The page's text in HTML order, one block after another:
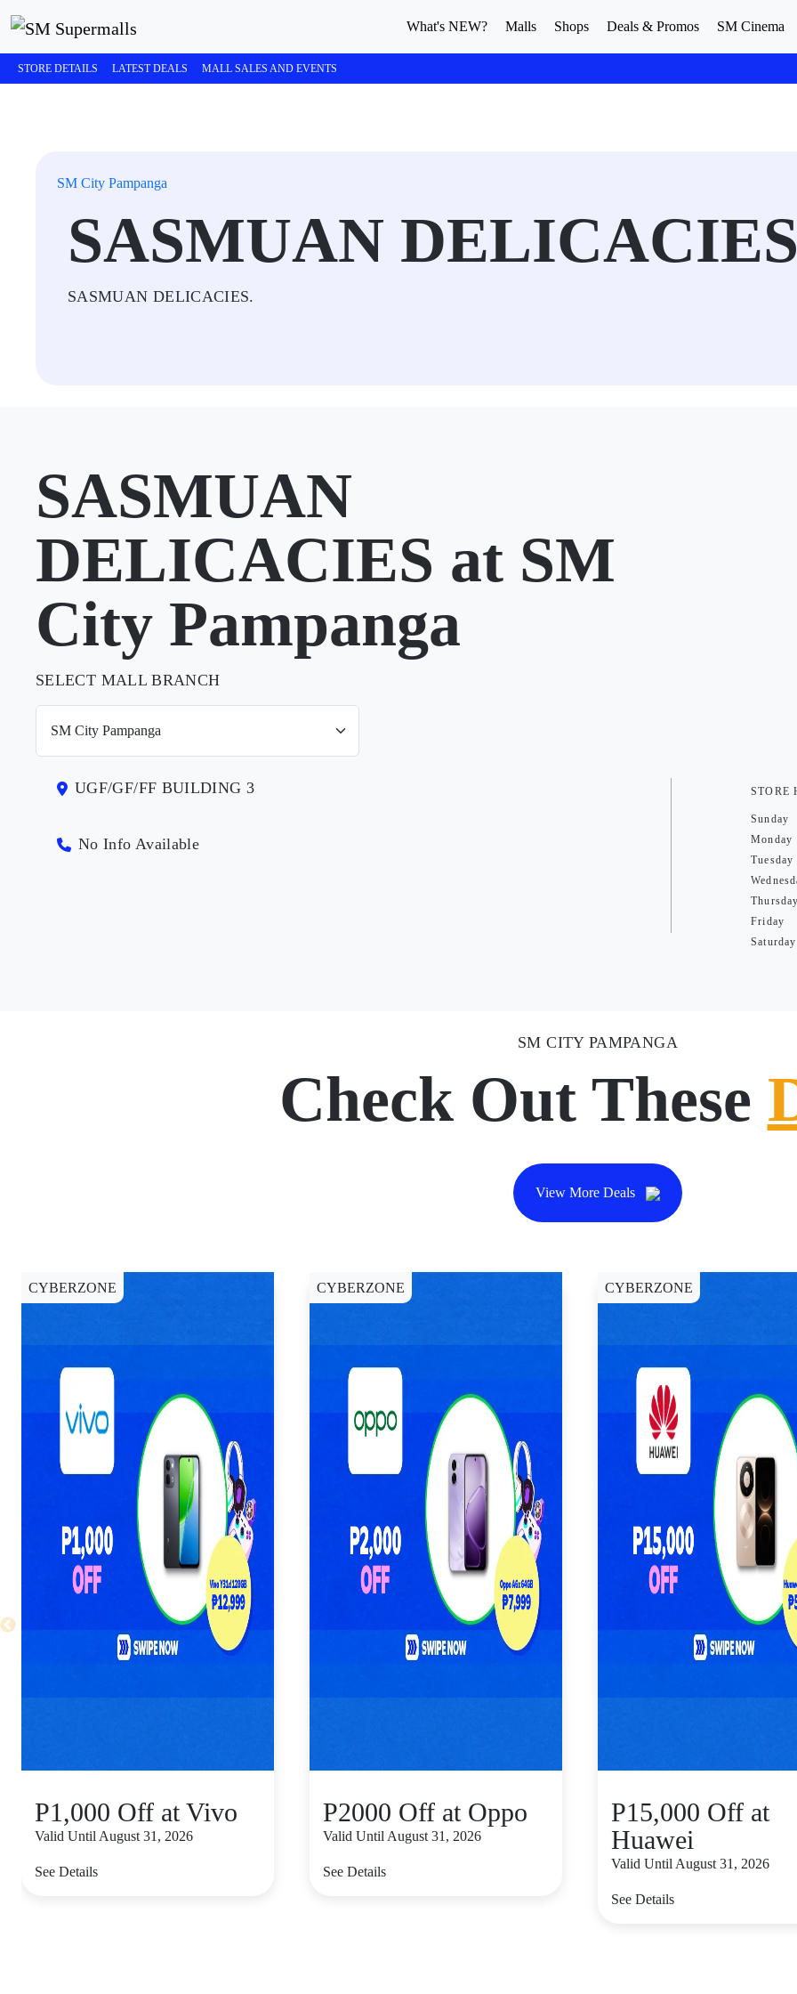
What's NEW? Malls Shops Deals & Promos SM Cinema
STORE DETAILS LATEST DEALS MALL SALES AND EVENTS
SM City Pampanga
SASMUAN DELICACIES
SASMUAN DELICACIES.
SASMUAN
DELICACIES at SM
City Pampanga
SELECT MALL BRANCH
UGF/GF/FF BUILDING 3
No Info Available
STORE
Sunday
Monday
Tuesday
Thursday
Friday
Saturday
SM CITY PAMPANGA
Check Out These
View More Deals
CYBERZONE
P1,000 Off at Vivo
Valid Until August 31, 2026
See Details
CYBERZONE
P2000 Off at Oppo
Valid Until August 31, 2026
See Details
CYBERZONE
P15,000 Off at
Huawei
Valid Until August 31, 2026
See Details